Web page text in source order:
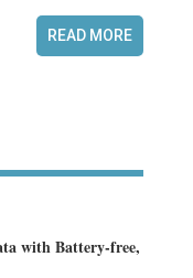
READ MORE
with Battery-free,